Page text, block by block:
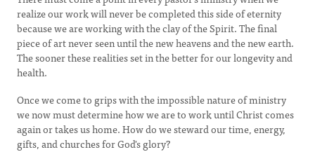
realize our work will never be completed this side of eternity
because we are working with the clay of the Spirit. The final
piece of art never seen until the new heavens and the new earth.
The sooner these realities set in the better for our longevity and
health.
Once we come to grips with the impossible nature of ministry
we now must determine how we are to work until Christ comes
again or takes us home. How do we steward our time, energy,
gifts, and churches for God's glory?